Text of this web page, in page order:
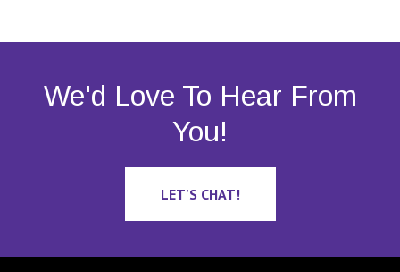
We'd Love To Hear From
You!
LET'S CHAT!